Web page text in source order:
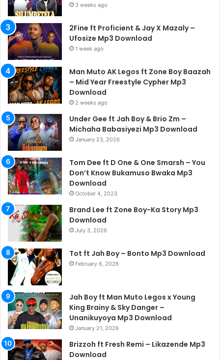
3 weeks ago
2Fine ft Proficient & Jay X Mazaly –
Ufosize Mp3 Download
1 week ago
Man Muto AK Legos ft Zone Boy Baazah
– Mid Year Freestyle Cypher Mp3
Download
2 weeks ago
Under Gee ft Jah Boy & Brio Zm –
Michaha Babasiyezi Mp3 Download
January 23, 2026
Tom Dee ft D One & One Smarsh – You
Don’t Know Bukamuso Bwaka Mp3
Download
October 4, 2023
Brand Lee ft Zone Boy-Ka Story Mp3
Download
July 3, 2026
Tot ft Jah Boy – Bonto Mp3 Download
February 6, 2026
Jah Boy ft Man Muto Legos x Young
King Brainy & Sky Danger –
Unanikuyoya Mp3 Download
January 21, 2026
Brizzoh ft Fresh Remi – Likazende Mp3
Download